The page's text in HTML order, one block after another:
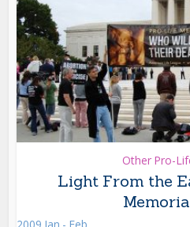
Other Pro-
Light From the